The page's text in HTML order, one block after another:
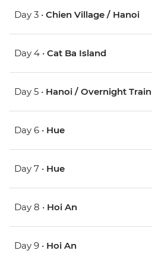
Day 3 • Chien Village / Hanoi
Day 4 • Cat Ba Island
Day 5 • Hanoi / Overnight Train
Day 6 • Hue
Day 7 • Hue
Day 8 • Hoi An
Day 9 • Hoi An